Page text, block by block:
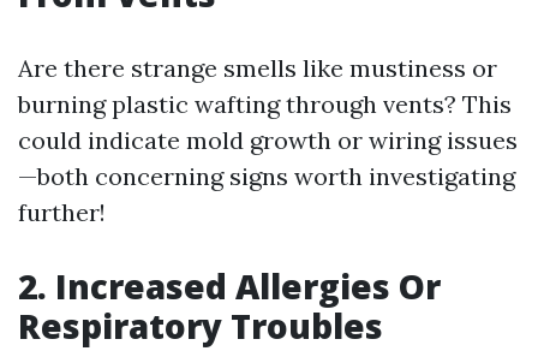
Are there strange smells like mustiness or
burning plastic wafting through vents? This
could indicate mold growth or wiring issues
—both concerning signs worth investigating
further!
2. Increased Allergies Or
Respiratory Troubles